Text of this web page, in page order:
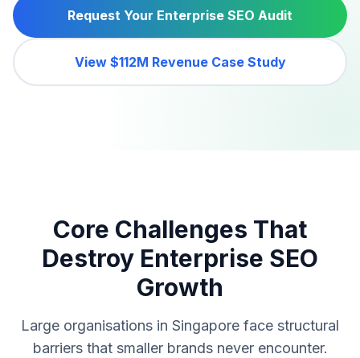
Request Your Enterprise SEO Audit
View $112M Revenue Case Study
Core Challenges That
Destroy Enterprise SEO
Growth
Large organisations in Singapore face structural
barriers that smaller brands never encounter.